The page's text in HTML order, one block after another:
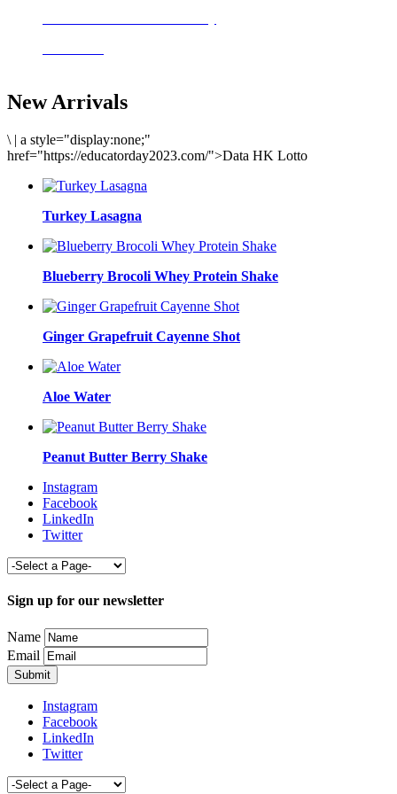
New Arrivals
\ | a style="display:none;"
href="https://educatorday2023.com/">Data HK Lotto
Turkey Lasagna
Blueberry Brocoli Whey Protein Shake
Ginger Grapefruit Cayenne Shot
Aloe Water
Peanut Butter Berry Shake
Instagram
Facebook
LinkedIn
Twitter
Sign up for our newsletter
Name
Email
Instagram
Facebook
LinkedIn
Twitter